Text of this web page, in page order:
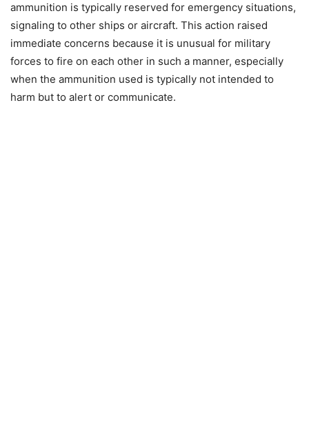
ammunition is typically reserved for emergency situations,
signaling to other ships or aircraft. This action raised
immediate concerns because it is unusual for military
forces to fire on each other in such a manner, especially
when the ammunition used is typically not intended to
harm but to alert or communicate.